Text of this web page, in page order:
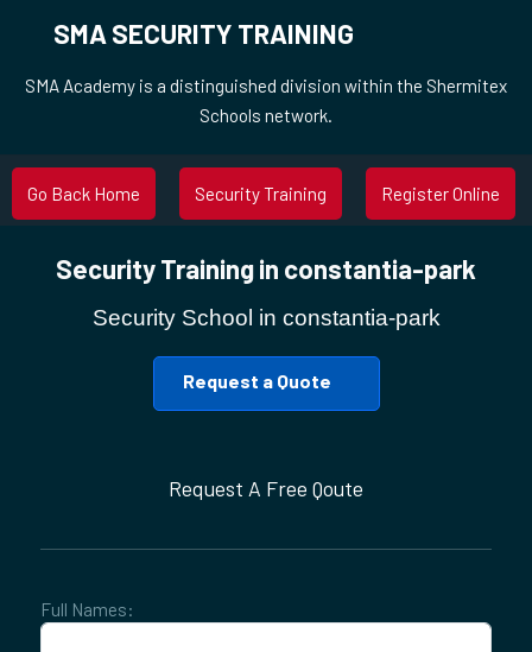
SMA SECURITY TRAINING
SMA Academy is a distinguished division within the Shermitex
Schools network.
Go Back Home Security Training Register Online
Security Training in constantia-park
Security School in constantia-park
Request a Quote
Request A Free Qoute
Full Names: